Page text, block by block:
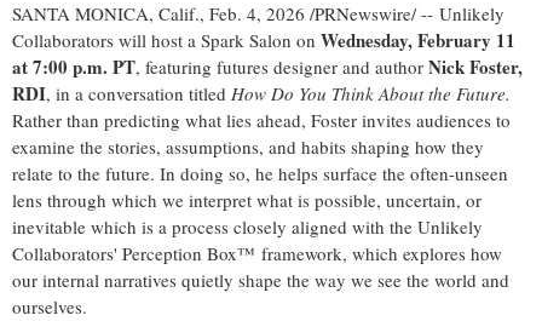
SANTA MONICA, Calif., Feb. 4, 2026 /PRNewswire/ -- Unlikely
Collaborators will host a Spark Salon on Wednesday, February 11
at 7:00 p.m. PT, featuring futures designer and author Nick Foster,
RDI, in a conversation titled How Do You Think About the Future.
Rather than predicting what lies ahead, Foster invites audiences to
examine the stories, assumptions, and habits shaping how they
relate to the future. In doing so, he helps surface the often-unseen
lens through which we interpret what is possible, uncertain, or
inevitable which is a process closely aligned with the Unlikely
Collaborators' Perception Box™ framework, which explores how
our internal narratives quietly shape the way we see the world and
ourselves.